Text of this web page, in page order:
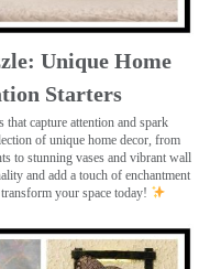
Unique Home
Starters
capture attention and spark
of unique home decor, from
to stunning vases and vibrant wall
and add a touch of enchantment
your space today!